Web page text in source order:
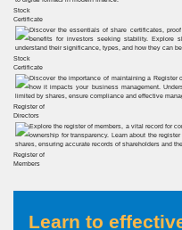
Stock
Certificate
Stock
Certificate
Register of
Directors
Register of
Members
Learn to